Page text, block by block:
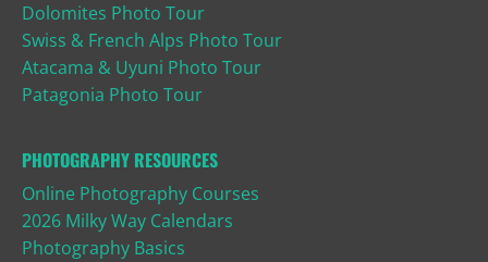
Dolomites Photo Tour
Swiss & French Alps Photo Tour
Atacama & Uyuni Photo Tour
Patagonia Photo Tour
PHOTOGRAPHY RESOURCES
Online Photography Courses
2026 Milky Way Calendars
Photography Basics